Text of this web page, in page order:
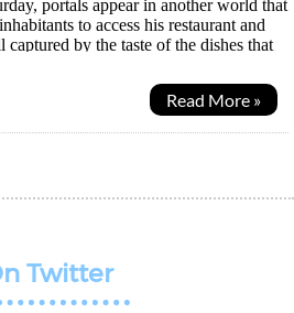
portals appear in another world that
to access his restaurant and
captured by the taste of the dishes that
Read More »
Twitter